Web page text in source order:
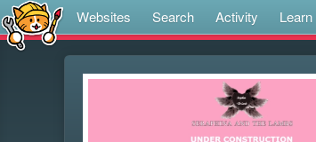
Websites Search Activity Learn